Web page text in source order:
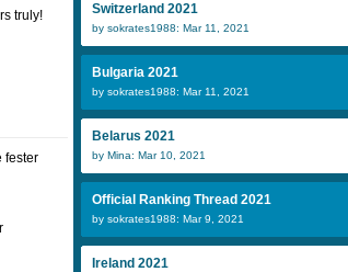
truly!
fester
Switzerland 2021
by sokrates1988: Mar 11, 2021
Bulgaria 2021
by sokrates1988: Mar 11, 2021
Belarus 2021
by Mina: Mar 10, 2021
Official Ranking Thread 2021
by sokrates1988: Mar 9, 2021
Ireland 2021